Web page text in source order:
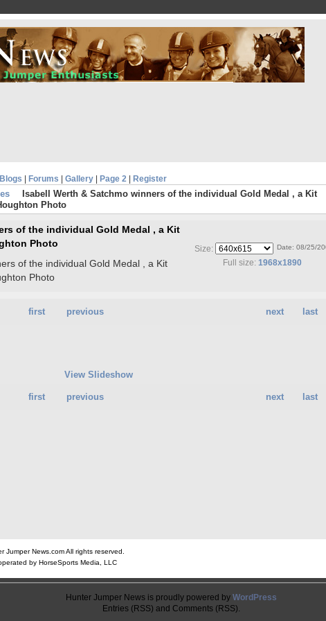
Forums Gallery| Page 2| Register
Isabell Werth & Satchmo winners of the individual Gold Medal , a Kit
Photo
of the individual Gold Medal , a Kit
Photo
of the individual Gold Medal , a Kit
Photo
Date: 08/25/
Size:
Full size: 1968x1890
next last
first previous
View Slideshow
next last
first previous
Jumper News.com All rights reserved.
by HorseSports Media, LLC
Hunter Jumper News is proudly powered by WordPress
Entries (RSS) and Comments (RSS).